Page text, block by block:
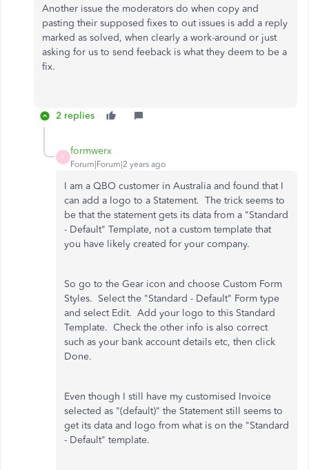
Another issue the moderators do when copy and
pasting their supposed fixes to out issues is add a reply
marked as solved, when clearly a work-around or just
asking for us to send feeback is what they deem to be a
fix.
2 replies
F
formwerx
Forum|Forum|2 years ago
I am a QBO customer in Australia and found that I
can add a logo to a Statement. The trick seems to
be that the statement gets its data from a "Standard
- Default" Template, not a custom template that
you have likely created for your company.
So go to the Gear icon and choose Custom Form
Styles. Select the "Standard - Default" Form type
and select Edit. Add your logo to this Standard
Template. Check the other info is also correct
such as your bank account details etc, then click
Done.
Even though I still have my customised Invoice
selected as "(default)" the Statement still seems to
get its data and logo from what is on the "Standard
- Default" template.